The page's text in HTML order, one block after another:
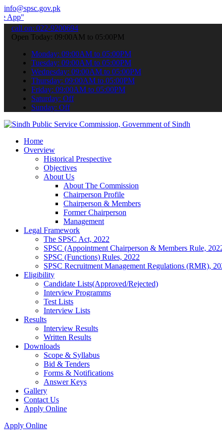
info@spsc.gov.pk
your applications online & stay informed about the latest
call on: 022-9200694
Open Today: 09:00AM to 05:00PM
Monday: 09:00AM to 05:00PM
Tuesday: 09:00AM to 05:00PM
Wednesday: 09:00AM to 05:00PM
Thursday: 09:00AM to 05:00PM
Friday: 09:00AM to 05:00PM
Saturday: Off
Sunday: Off
Home
Overview
Historical Prespective
Objectives
About Us
About The Commission
Chairperson Profile
Chairperson & Members
Former Chairperson
Management
Legal Framework
The SPSC Act, 2022
SPSC (Appointment Chairperson & Members Rule,
SPSC (Functions) Rules, 2022
SPSC Recruitment Management Regulations (RMR),
Eligibility
Candidate Lists(Approved/Rejected)
Interview Programms
Test Lists
Interview Lists
Results
Interview Results
Written Results
Downloads
Scope & Syllabus
Bid & Tenders
Forms & Notifications
Answer Keys
Gallery
Contact Us
Apply Online
Apply Online